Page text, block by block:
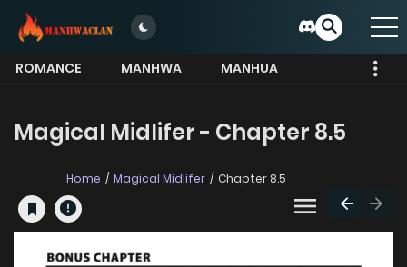
ROMANCE MANHWA
MANHUA
Magical Midlifer - Chapter 8.5
Home Magical Midlifer Chapter 8.5